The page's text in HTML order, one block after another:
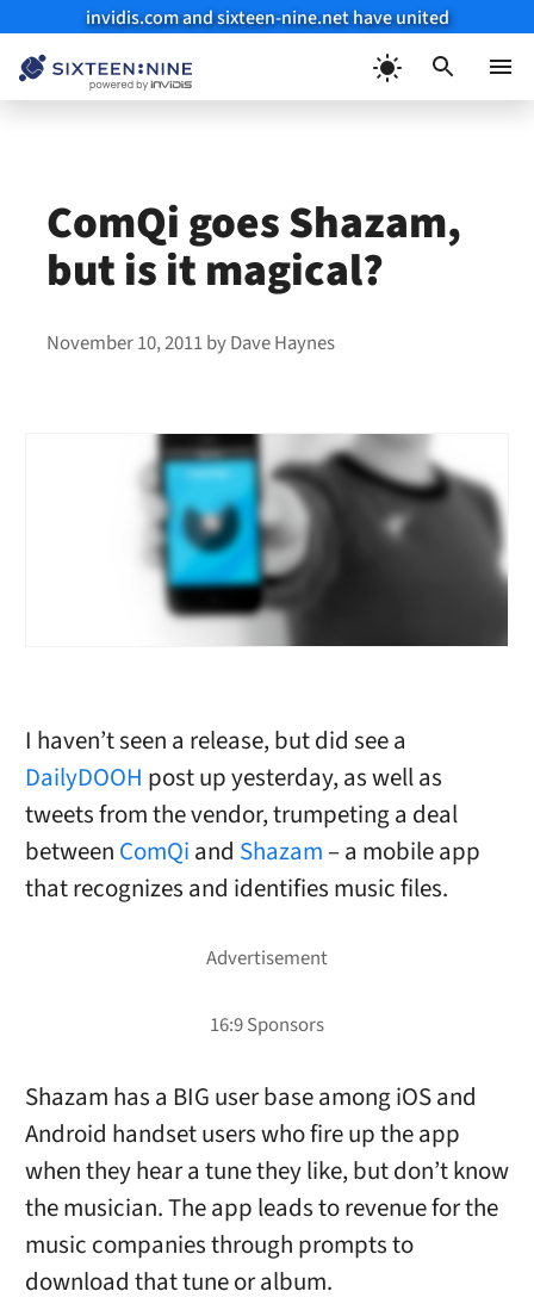
invidis.com and sixteen-nine.net have united
ComQi goes Shazam,
but is it magical?
November 10, 2011byDave Haynes
I haven’t seen a release, but did see a
DailyDOOH post up yesterday, as well as
tweets from the vendor, trumpeting a deal
between ComQi and Shazam– a mobile app
that recognizes and identifies music files.
Shazam has a BIG user base among iOS and
Android handset users who fire up the app
when they hear a tune they like, but don’t know
the musician. The app leads to revenue for the
music companies through prompts to
download that tune or album.